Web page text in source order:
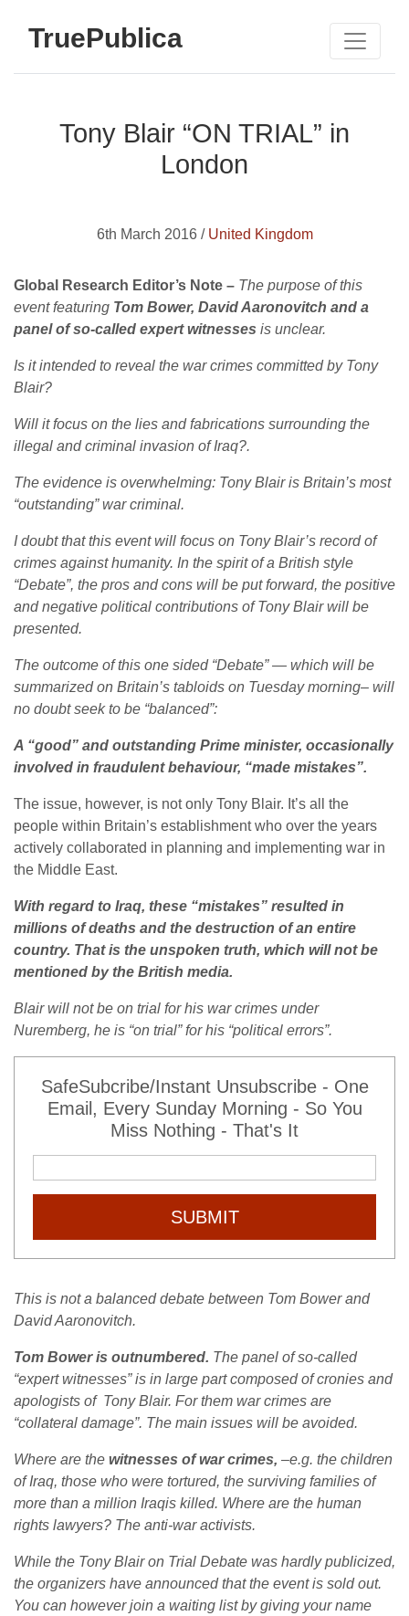
TruePublica
Tony Blair “ON TRIAL” in
London
6th March 2016 / United Kingdom
Global Research Editor’s Note – The purpose of this
event featuring Tom Bower, David Aaronovitch and a
panel of so-called expert witnesses is unclear.
Is it intended to reveal the war crimes committed by Tony
Blair?
Will it focus on the lies and fabrications surrounding the
illegal and criminal invasion of Iraq?.
The evidence is overwhelming: Tony Blair is Britain’s most
“outstanding” war criminal.
I doubt that this event will focus on Tony Blair’s record of
crimes against humanity. In the spirit of a British style
“Debate”, the pros and cons will be put forward, the positive
and negative political contributions of Tony Blair will be
presented.
The outcome of this one sided “Debate” — which will be
summarized on Britain’s tabloids on Tuesday morning– will
no doubt seek to be “balanced”:
A “good” and outstanding Prime minister, occasionally
involved in fraudulent behaviour, “made mistakes”.
The issue, however, is not only Tony Blair. It’s all the
people within Britain’s establishment who over the years
actively collaborated in planning and implementing war in
the Middle East.
With regard to Iraq, these “mistakes” resulted in
millions of deaths and the destruction of an entire
country. That is the unspoken truth, which will not be
mentioned by the British media.
Blair will not be on trial for his war crimes under
Nuremberg, he is “on trial” for his “political errors”.
SafeSubcribe/Instant Unsubscribe - One
Email, Every Sunday Morning - So You
Miss Nothing - That's It
SUBMIT
This is not a balanced debate between Tom Bower and
David Aaronovitch.
Tom Bower is outnumbered. The panel of so-called
“expert witnesses” is in large part composed of cronies and
apologists of Tony Blair. For them war crimes are
“collateral damage”. The main issues will be avoided.
Where are the witnesses of war crimes, –e.g. the children
of Iraq, those who were tortured, the surviving families of
more than a million Iraqis killed. Where are the human
rights lawyers? The anti-war activists.
While the Tony Blair on Trial Debate was hardly publicized,
the organizers have announced that the event is sold out.
You can however join a waiting list by giving your name